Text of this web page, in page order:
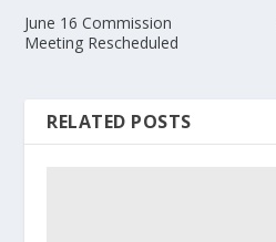
June 16 Commission
Meeting Rescheduled
RELATED POSTS